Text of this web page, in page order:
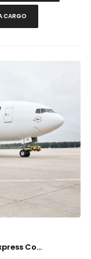
CARGO
Co...